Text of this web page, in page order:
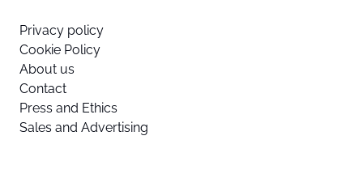
Privacy policy
Cookie Policy
About us
Contact
Press and Ethics
Sales and Advertising